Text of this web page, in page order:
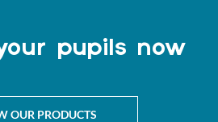
pupils now
OUR PRODUCTS